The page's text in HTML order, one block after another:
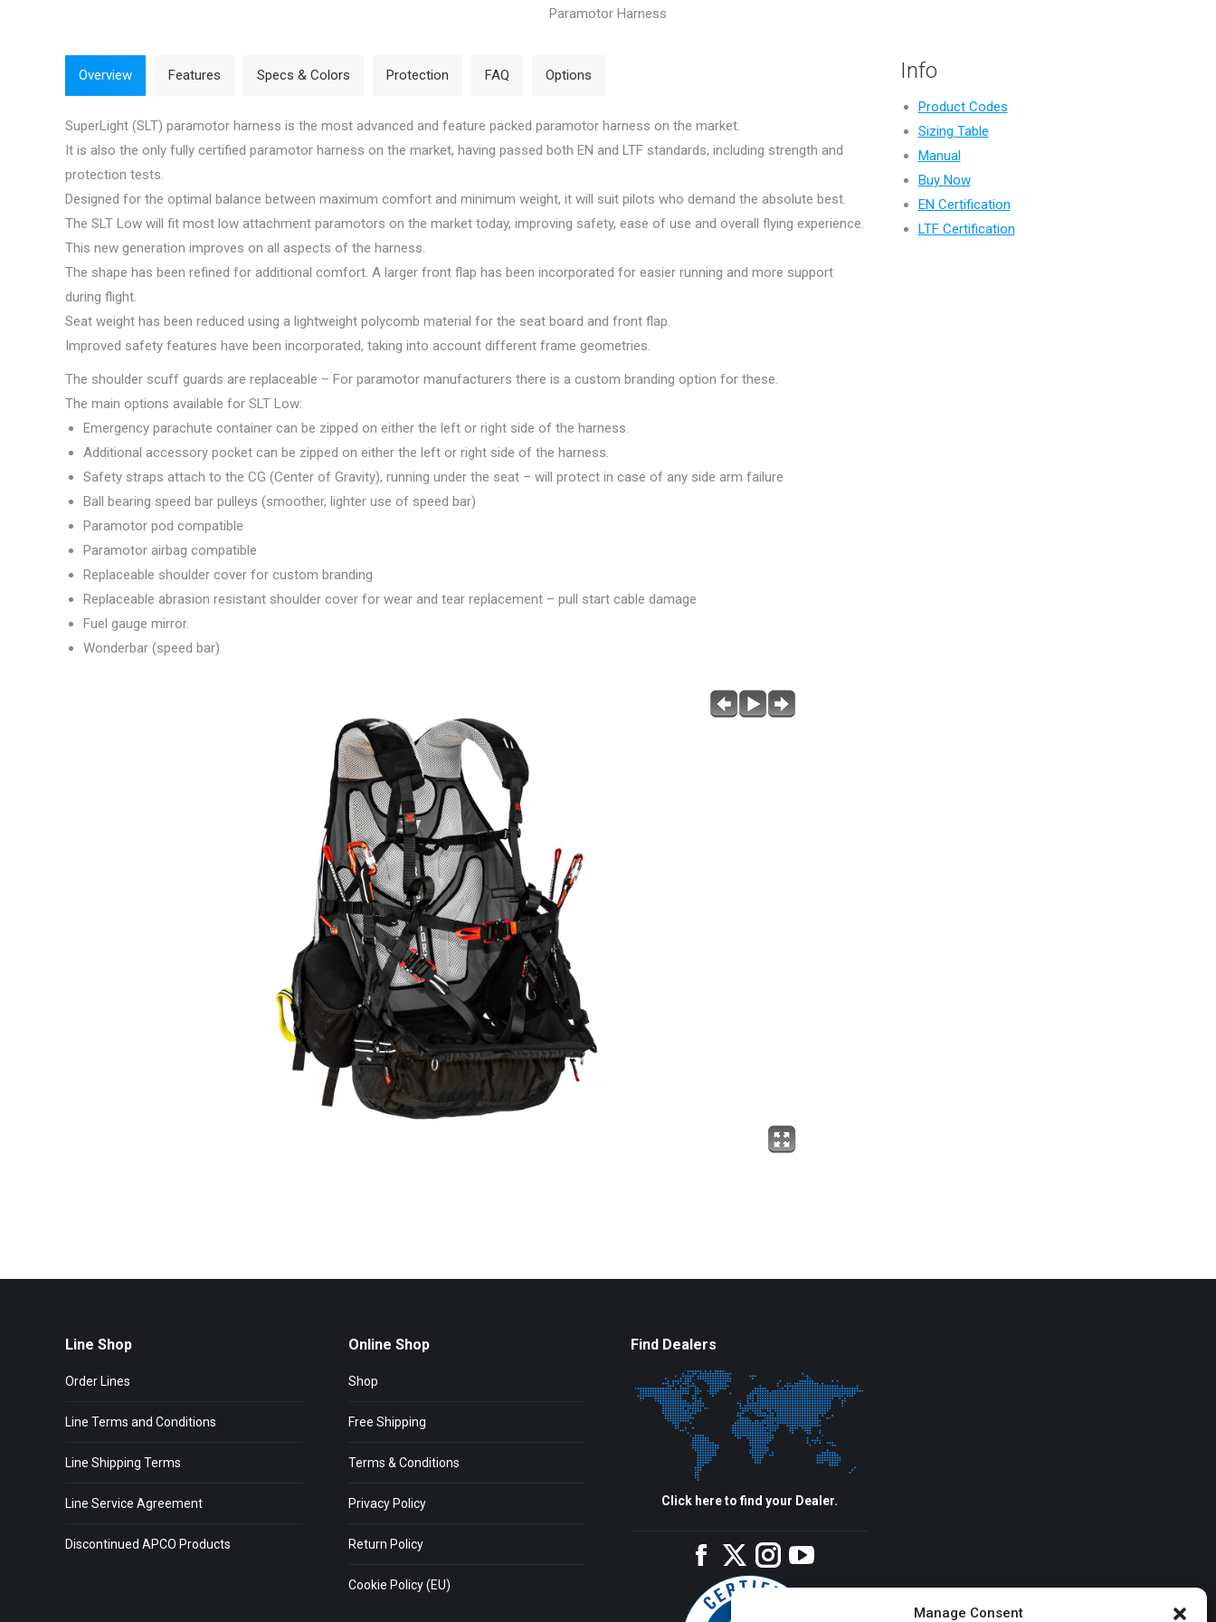
Manage Consent
Paramotor Harness
Overview Features Specs & Colors Protection FAQ Options
SuperLight (SLT) paramotor harness is the most advanced and feature packed paramotor harness on the market.
It is also the only fully certified paramotor harness on the market, having passed both EN and LTF standards, including strength and
protection tests.
Designed for the optimal balance between maximum comfort and minimum weight, it will suit pilots who demand the absolute best.
The SLT Low will fit most low attachment paramotors on the market today, improving safety, ease of use and overall flying experience.
This new generation improves on all aspects of the harness.
The shape has been refined for additional comfort. A larger front flap has been incorporated for easier running and more support
during flight.
Seat weight has been reduced using a lightweight polycomb material for the seat board and front flap.
Improved safety features have been incorporated, taking into account different frame geometries.
The shoulder scuff guards are replaceable – For paramotor manufacturers there is a custom branding option for these.
The main options available for SLT Low:
Emergency parachute container can be zipped on either the left or right side of the harness.
Additional accessory pocket can be zipped on either the left or right side of the harness.
Safety straps attach to the CG (Center of Gravity), running under the seat – will protect in case of any side arm failure
Ball bearing speed bar pulleys (smoother, lighter use of speed bar)
Paramotor pod compatible
Paramotor airbag compatible
Replaceable shoulder cover for custom branding
Replaceable abrasion resistant shoulder cover for wear and tear replacement – pull start cable damage
Fuel gauge mirror.
Wonderbar (speed bar)
Info
Product Codes
Sizing Table
Manual
Buy Now
EN Certification
LTF Certification
Line Shop
Order Lines
Line Terms and Conditions
Line Shipping Terms
Line Service Agreement
Discontinued APCO Products
Online Shop
Shop
Free Shipping
Terms & Conditions
Privacy Policy
Return Policy
Cookie Policy (EU)
Find Dealers
Click here to find your Dealer.
FacebookTwitterInstagram